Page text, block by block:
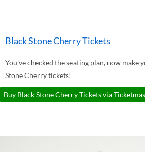
Black Stone Cherry Tickets
You've checked the seating plan, now make
Stone Cherry tickets!
Buy Black Stone Cherry Tickets via